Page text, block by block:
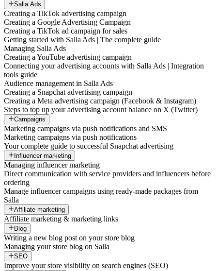
Salla Ads
Creating a TikTok advertising campaign
Creating a Google Advertising Campaign
Creating a TikTok ad campaign for sales
Getting started with Salla Ads | The complete guide
Managing Salla Ads
Creating a YouTube advertising campaign
Connecting your advertising accounts with Salla Ads | Integration
tools guide
Audience management in Salla Ads
Creating a Snapchat advertising campaign
Creating a Meta advertising campaign (Facebook & Instagram)
Steps to top up your advertising account balance on X (Twitter)
Campaigns
Marketing campaigns via push notifications and SMS
Marketing campaigns via push notifications
Your complete guide to successful Snapchat advertising
Influencer marketing
Managing influencer marketing
Direct communication with service providers and influencers before
ordering
Manage influencer campaigns using ready-made packages from
Salla
Affiliate marketing
Affiliate marketing & marketing links
Blog
Writing a new blog post on your store blog
Managing your store blog on Salla
SEO
Improve your store visibility on search engines (SEO)